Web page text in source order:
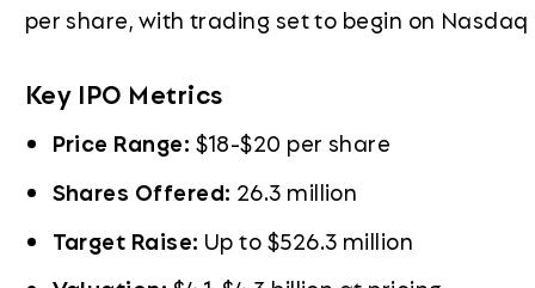
per share, with trading set to begin on Nasdaq
Key IPO Metrics
Price Range: $18-$20 per share
Shares Offered: 26.3 million
Target Raise: Up to $526.3 million